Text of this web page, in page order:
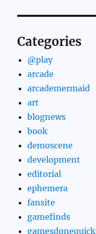
Categories
@play
arcade
arcademermaid
art
blognews
book
demoscene
development
editorial
ephemera
fansite
gamefinds
gamesdonequick